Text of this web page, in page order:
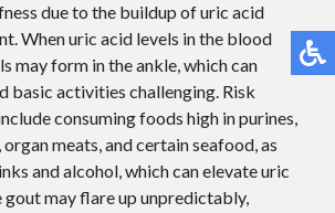
due to the buildup of uric acid
When uric acid levels in the blood
may form in the ankle, which can
basic activities challenging. Risk
consuming foods high in purines,
organ meats, and certain seafood, as
and alcohol, which can elevate uric
gout may flare up unpredictably,